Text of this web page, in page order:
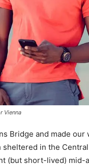
Vienna
Bridge and made our
sheltered in the
(but short-lived) mid-